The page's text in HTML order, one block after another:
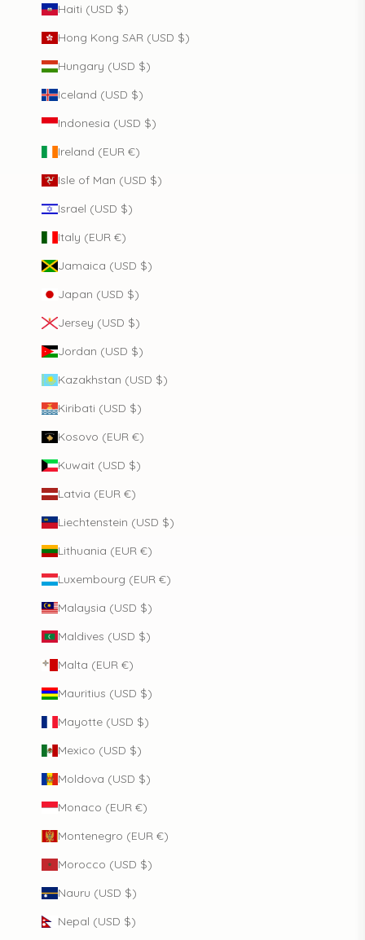
Haiti (USD $)
Hong Kong SAR (USD $)
Hungary (USD $)
Iceland (USD $)
Indonesia (USD $)
Ireland (EUR €)
Isle of Man (USD $)
Israel (USD $)
Italy (EUR €)
Jamaica (USD $)
Japan (USD $)
Jersey (USD $)
Jordan (USD $)
Kazakhstan (USD $)
Kiribati (USD $)
Kosovo (EUR €)
Kuwait (USD $)
Latvia (EUR €)
Liechtenstein (USD $)
Lithuania (EUR €)
Luxembourg (EUR €)
Malaysia (USD $)
Maldives (USD $)
Malta (EUR €)
Mauritius (USD $)
Mayotte (USD $)
Mexico (USD $)
Moldova (USD $)
Monaco (EUR €)
Montenegro (EUR €)
Morocco (USD $)
Nauru (USD $)
Nepal (USD $)